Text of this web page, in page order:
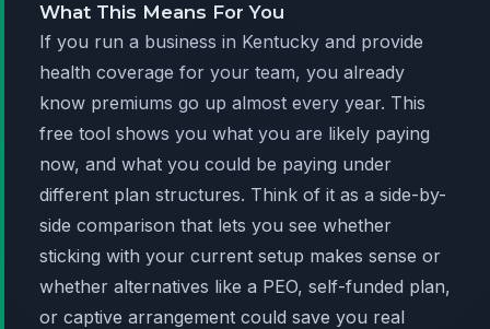
What This Means For You
If you run a business in Kentucky and provide
health coverage for your team, you already
know premiums go up almost every year. This
free tool shows you what you are likely paying
now, and what you could be paying under
different plan structures. Think of it as a side-by-
side comparison that lets you see whether
sticking with your current setup makes sense or
whether alternatives like a PEO, self-funded plan,
or captive arrangement could save you real